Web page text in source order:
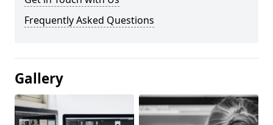
Frequently Asked Questions
Gallery